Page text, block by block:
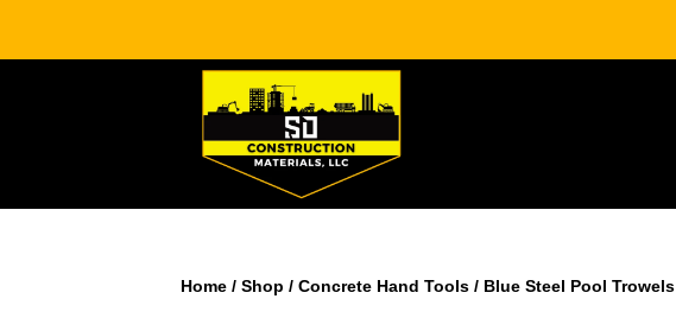
Home / Shop / Concrete Hand Tools / Blue Steel Pool Trowels